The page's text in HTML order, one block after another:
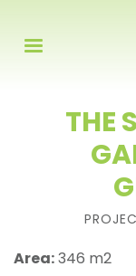
THE
Area: 346 m2